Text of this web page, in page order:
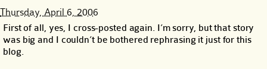
Thursday, April 6, 2006
First of all, yes, I cross-posted again. I’m sorry, but that story
was big and I couldn’t be bothered rephrasing it just for this
blog.